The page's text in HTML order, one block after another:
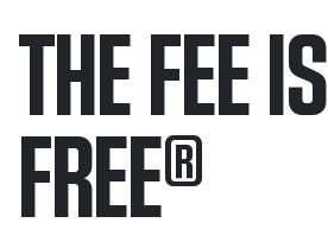
THE FEE IS
FREE®